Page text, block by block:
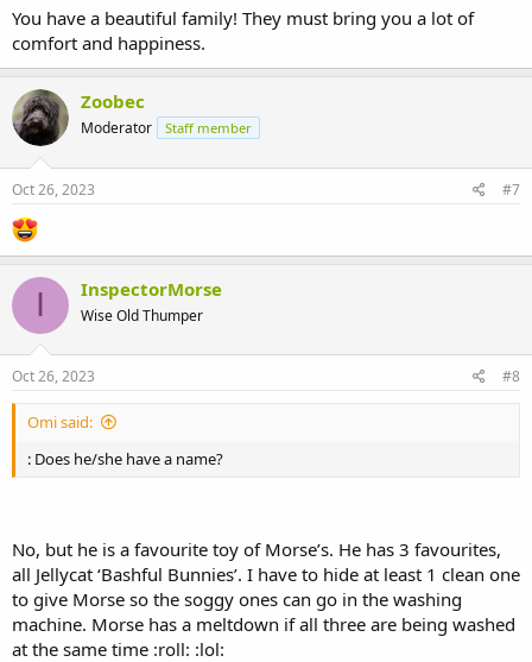
You have a beautiful family! They must bring you a lot of
comfort and happiness.
Zoobec
Moderator Staff member
Oct 26, 2023 #7
I InspectorMorse
Wise Old Thumper
Oct 26, 2023 #8
Omi said:
: Does he/she have a name?
No, but he is a favourite toy of Morse’s. He has 3 favourites,
all Jellycat ‘Bashful Bunnies’. I have to hide at least 1 clean one
to give Morse so the soggy ones can go in the washing
machine. Morse has a meltdown if all three are being washed
at the same time :roll: :lol: